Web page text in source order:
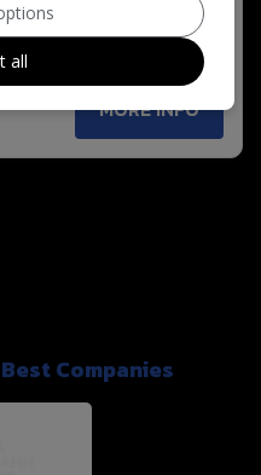
MORE INFO
Best Companies
all